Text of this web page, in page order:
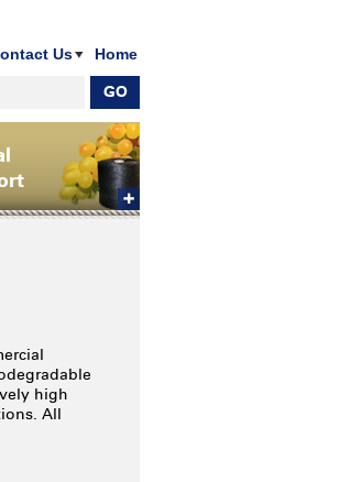
Us Home
high
All